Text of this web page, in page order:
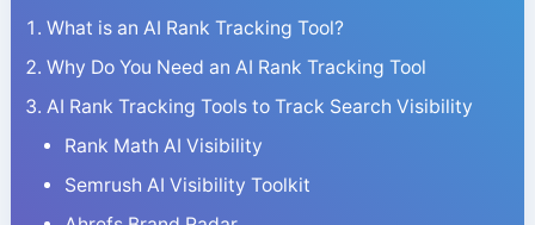
What is an AI Rank Tracking Tool?
Why Do You Need an AI Rank Tracking Tool
AI Rank Tracking Tools to Track Search Visibility
Rank Math AI Visibility
Semrush AI Visibility Toolkit